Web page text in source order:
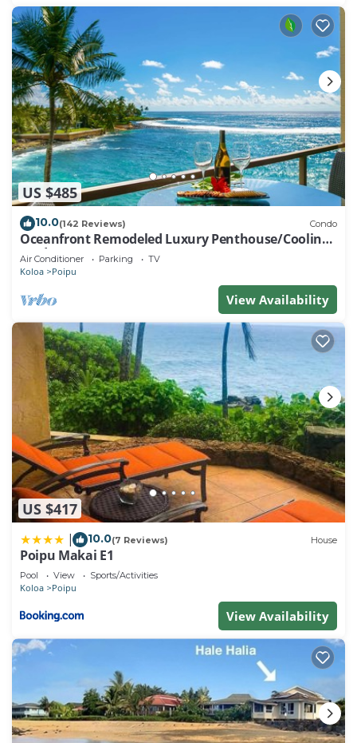
US $485
10.0(142 Reviews) Condo
Oceanfront Remodeled Luxury Penthouse/Cooling
Trades & A/C/LIGHT & BRIGHT
Air Conditioner Parking TV
Koloa Poipu
View Availability
US $417
10.0(7 Reviews) House
Poipu Makai E1
Pool View Sports/Activities
Koloa Poipu
View Availability